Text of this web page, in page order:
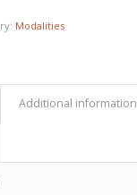
Modalities
Additional information